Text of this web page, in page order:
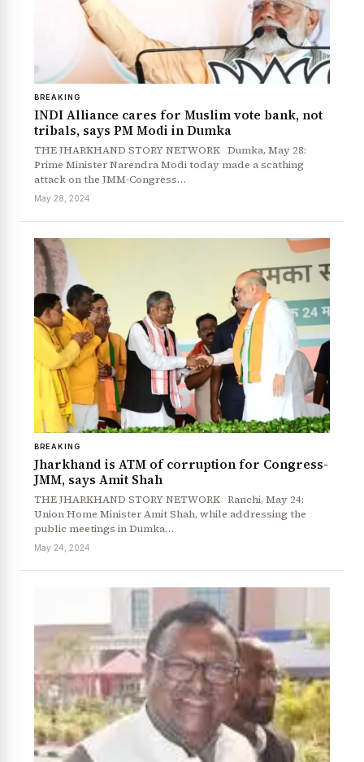
BREAKING
INDI Alliance cares for Muslim vote bank, not
tribals, says PM Modi in Dumka
THE JHARKHAND STORY NETWORK Dumka, May 28:
Prime Minister Narendra Modi today made a scathing
attack on the JMM-Congress…
May 28, 2024
BREAKING
Jharkhand is ATM of corruption for Congress-
JMM, says Amit Shah
THE JHARKHAND STORY NETWORK Ranchi, May 24:
Union Home Minister Amit Shah, while addressing the
public meetings in Dumka…
May 24, 2024